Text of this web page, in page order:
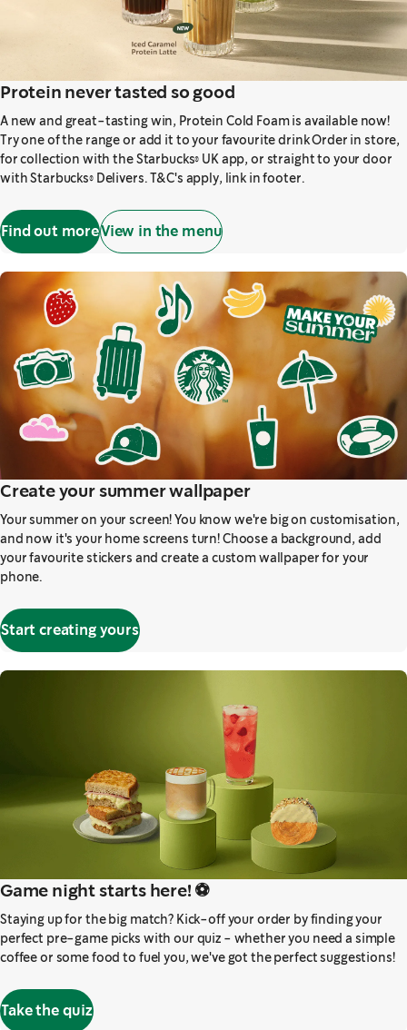
Protein never tasted so good
A new and great-tasting win, Protein Cold Foam is available now!
Try one of the range or add it to your favourite drink Order in store,
for collection with the Starbucks® UK app, or straight to your door
with Starbucks® Delivers. T&C's apply, link in footer.
Find out moreView in the menu
Create your summer wallpaper
Your summer on your screen! You know we're big on customisation,
and now it's your home screens turn! Choose a background, add
your favourite stickers and create a custom wallpaper for your
phone.
Start creating yours
Game night starts here! ⚽️
Staying up for the big match? Kick-off your order by finding your
perfect pre-game picks with our quiz - whether you need a simple
coffee or some food to fuel you, we've got the perfect suggestions!
Take the quiz